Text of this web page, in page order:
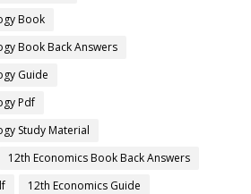
Book
Book Back Answers
Guide
Pdf
Study Material
12th Economics Book Back Answers
12th Economics Guide